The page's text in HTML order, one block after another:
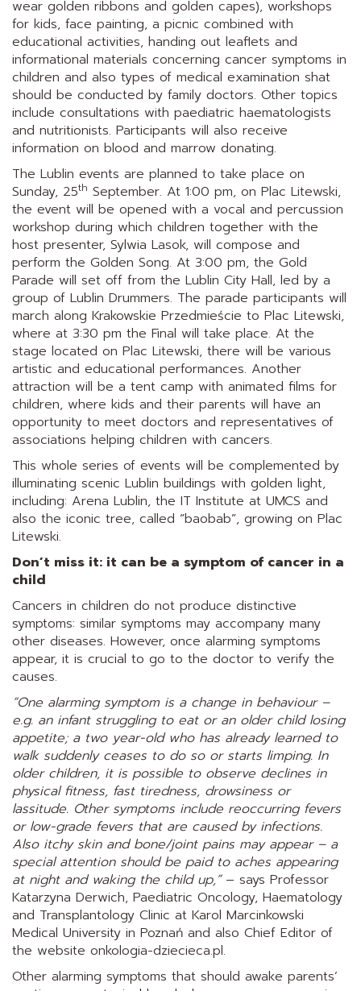
wear golden ribbons and golden capes), workshops
for kids, face painting, a picnic combined with
educational activities, handing out leaflets and
informational materials concerning cancer symptoms in
children and also types of medical examination shat
should be conducted by family doctors. Other topics
include consultations with paediatric haematologists
and nutritionists. Participants will also receive
information on blood and marrow donating.
The Lublin events are planned to take place on
Sunday, 25th September. At 1:00 pm, on Plac Litewski,
the event will be opened with a vocal and percussion
workshop during which children together with the
host presenter, Sylwia Lasok, will compose and
perform the Golden Song. At 3:00 pm, the Gold
Parade will set off from the Lublin City Hall, led by a
group of Lublin Drummers. The parade participants will
march along Krakowskie Przedmieście to Plac Litewski,
where at 3:30 pm the Final will take place. At the
stage located on Plac Litewski, there will be various
artistic and educational performances. Another
attraction will be a tent camp with animated films for
children, where kids and their parents will have an
opportunity to meet doctors and representatives of
associations helping children with cancers.
This whole series of events will be complemented by
illuminating scenic Lublin buildings with golden light,
including: Arena Lublin, the IT Institute at UMCS and
also the iconic tree, called “baobab”, growing on Plac
Litewski.
Don’t miss it: it can be a symptom of cancer in a
child
Cancers in children do not produce distinctive
symptoms: similar symptoms may accompany many
other diseases. However, once alarming symptoms
appear, it is crucial to go to the doctor to verify the
causes.
“One alarming symptom is a change in behaviour –
e.g. an infant struggling to eat or an older child losing
appetite; a two year-old who has already learned to
walk suddenly ceases to do so or starts limping. In
older children, it is possible to observe declines in
physical fitness, fast tiredness, drowsiness or
lassitude. Other symptoms include reoccurring fevers
or low-grade fevers that are caused by infections.
Also itchy skin and bone/joint pains may appear – a
special attention should be paid to aches appearing
at night and waking the child up,”– says Professor
Katarzyna Derwich, Paediatric Oncology, Haematology
and Transplantology Clinic at Karol Marcinkowski
Medical University in Poznań and also Chief Editor of
the website onkologia-dziecieca.pl.
Other alarming symptoms that should awake parents’